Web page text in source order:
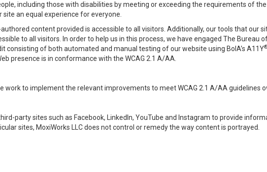
including those with disabilities by meeting or exceeding the requirements of
an equal experience for everyone.
content provided is accessible to all visitors. Additionally, our tools that our
to all visitors. In order to help us in this process, we have engaged The Bureau
consisting of both automated and manual testing of our website using BoIA’s A11Y
presence is in conformance with the WCAG 2.1 A/AA.
to implement the relevant improvements to meet WCAG 2.1 A/AA guidelines
party sites such as Facebook, LinkedIn, YouTube and Instagram to provide
sites, MoxiWorks LLC does not control or remedy the way content is portrayed.